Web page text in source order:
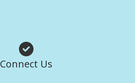
Connect Us
Facebook
Instagram
WhatsApp